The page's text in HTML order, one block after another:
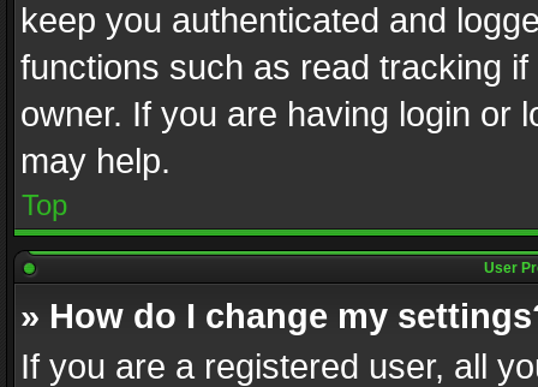
keep you authenticated and
functions such as read tracking
owner. If you are having login or
may help.
Top
User
» How do I change my
If you are a registered user, all